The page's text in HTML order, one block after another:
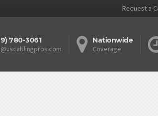
Request a
780-3061
Nationwide
Coverage